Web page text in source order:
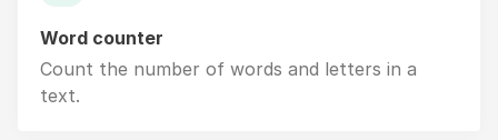
Word counter
Count the number of words and letters in a
text.